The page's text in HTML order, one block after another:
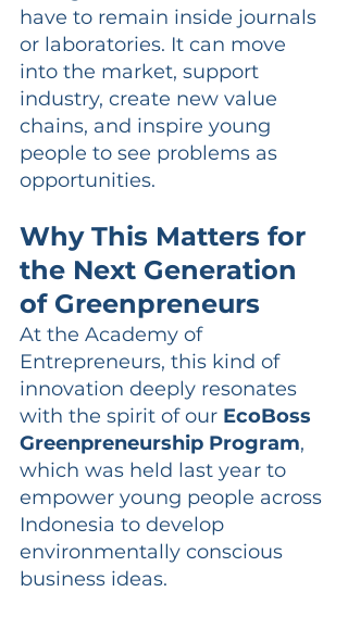
have to remain inside journals
or laboratories. It can move
into the market, support
industry, create new value
chains, and inspire young
people to see problems as
opportunities.
Why This Matters for
the Next Generation
of Greenpreneurs
At the Academy of
Entrepreneurs, this kind of
innovation deeply resonates
with the spirit of our EcoBoss
Greenpreneurship Program,
which was held last year to
empower young people across
Indonesia to develop
environmentally conscious
business ideas.